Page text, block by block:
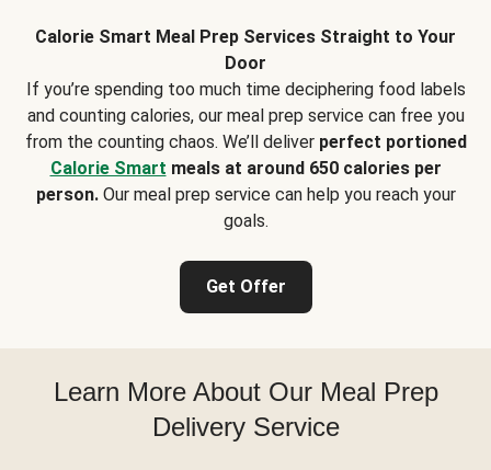
Calorie Smart Meal Prep Services Straight to Your
Door
If you’re spending too much time deciphering food labels
and counting calories, our meal prep service can free you
from the counting chaos. We’ll deliver perfect portioned
Calorie Smart meals at around 650 calories per
person.Our meal prep service can help you reach your
goals.
Get Offer
Learn More About Our Meal Prep
Delivery Service